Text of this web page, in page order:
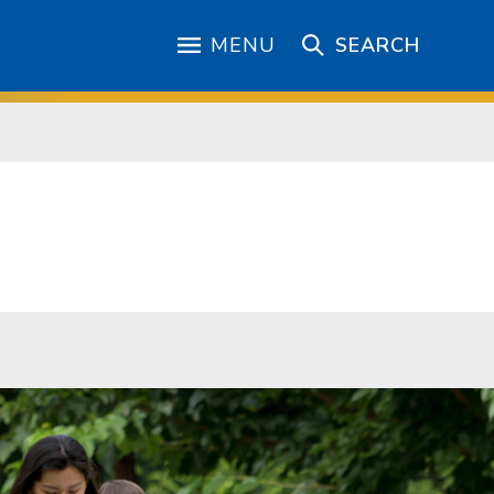
MENU SEARCH